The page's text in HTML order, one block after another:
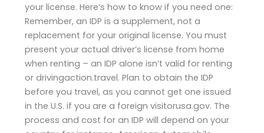
your license. Here’s how to know if you need one:
Remember, an IDP is a supplement, not a
replacement for your original license. You must
present your actual driver’s license from home
when renting – an IDP alone isn’t valid for renting
or drivingaction.travel. Plan to obtain the IDP
before you travel, as you cannot get one issued
in the U.S. if you are a foreign visitorusa.gov. The
process and cost for an IDP will depend on your